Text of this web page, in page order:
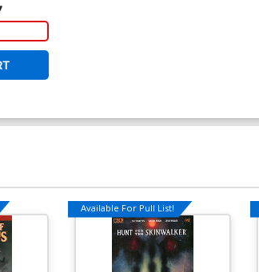
Available For Pull List!